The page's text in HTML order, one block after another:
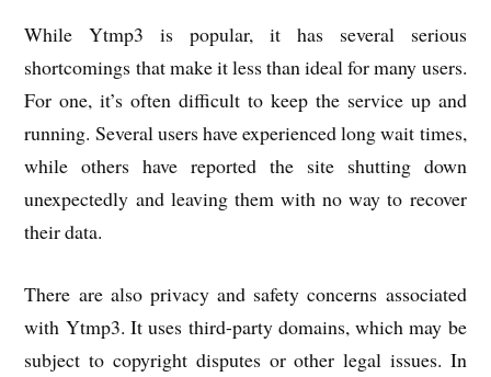
While Ytmp3 is popular, it has several serious
shortcomings that make it less than ideal for many users.
For one, it’s often difficult to keep the service up and
running. Several users have experienced long wait times,
while others have reported the site shutting down
unexpectedly and leaving them with no way to recover
their data.
There are also privacy and safety concerns associated
with Ytmp3. It uses third-party domains, which may be
subject to copyright disputes or other legal issues. In